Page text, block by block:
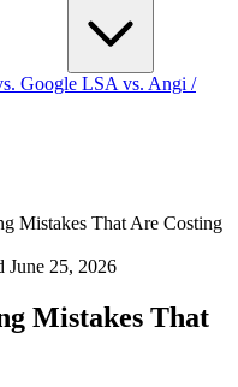
Google LSA vs. Angi /
Mistakes That Are Costing
June 25, 2026
Mistakes That